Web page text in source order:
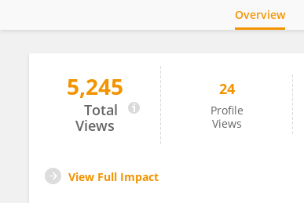
Yin Haochan
Overview
5,245
Total
Views
24
Profile
Views
View Full Impact